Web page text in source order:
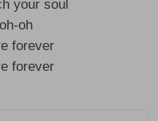
your soul
oh
forever
forever